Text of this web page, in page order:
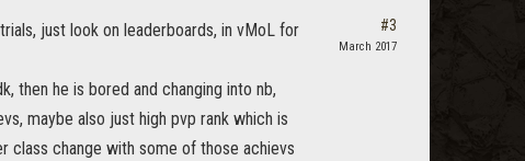
just look on leaderboards, in vMoL for
then he is bored and changing into nb,
maybe also just high pvp rank which is
class change with some of those achievs
#3
March 2017